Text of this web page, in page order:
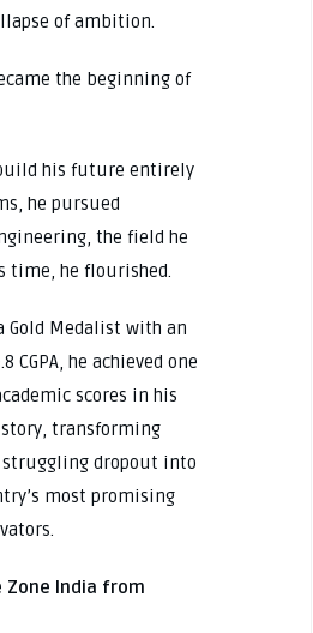
of ambition.
the beginning of
his future entirely
he pursued
the field he
time, he flourished.
Gold Medalist with an
CGPA, he achieved one
scores in his
transforming
dropout into
most promising
Zone India from